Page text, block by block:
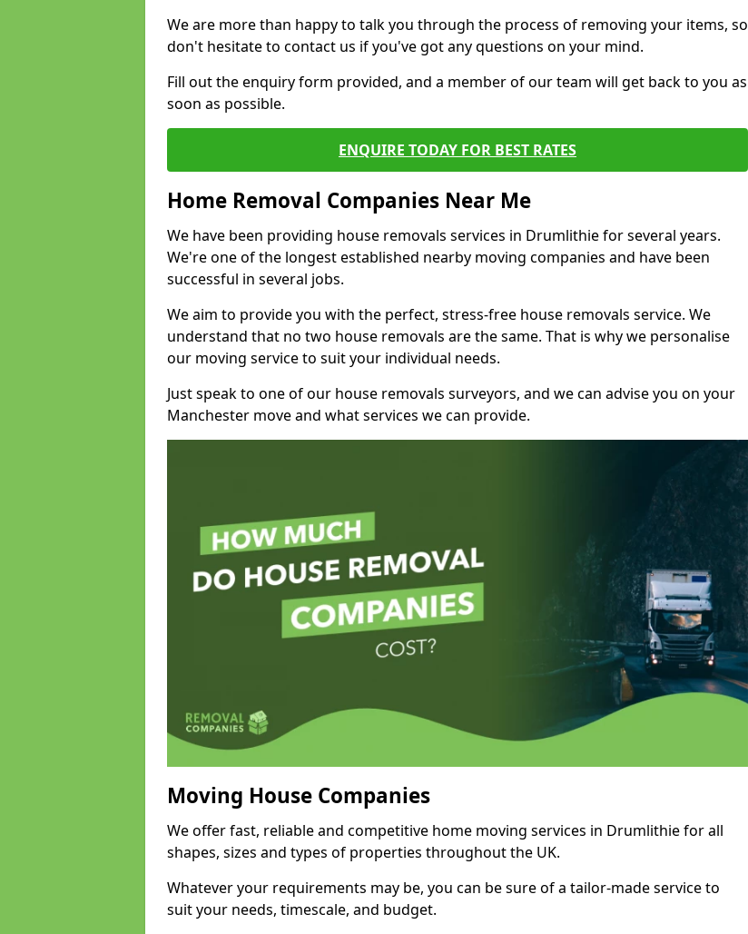
We are more than happy to talk you through the process of removing your items, so
don't hesitate to contact us if you've got any questions on your mind.
Fill out the enquiry form provided, and a member of our team will get back to you as
soon as possible.
ENQUIRE TODAY FOR BEST RATES
Home Removal Companies Near Me
We have been providing house removals services in Drumlithie for several years.
We're one of the longest established nearby moving companies and have been
successful in several jobs.
We aim to provide you with the perfect, stress-free house removals service. We
understand that no two house removals are the same. That is why we personalise
our moving service to suit your individual needs.
Just speak to one of our house removals surveyors, and we can advise you on your
Manchester move and what services we can provide.
Moving House Companies
We offer fast, reliable and competitive home moving services in Drumlithie for all
shapes, sizes and types of properties throughout the UK.
Whatever your requirements may be, you can be sure of a tailor-made service to
suit your needs, timescale, and budget.